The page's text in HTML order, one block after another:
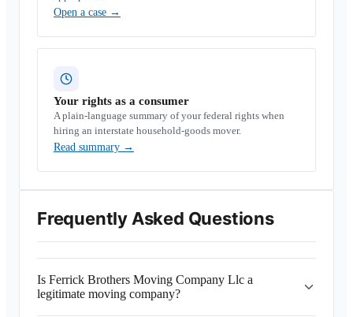
Open a case →
Your rights as a consumer
A plain-language summary of your federal rights when
hiring an interstate household-goods mover.
Read summary →
Frequently Asked Questions
Is Ferrick Brothers Moving Company Llc a
legitimate moving company?